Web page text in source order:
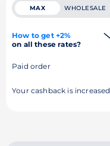
MAX WHOLESALE
How to get +2%
on all these rates?
Paid order
Your cashback is increased